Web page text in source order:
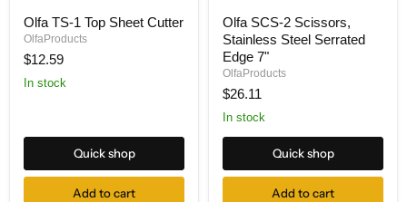
TS-
1
Top
Sheet
Cutter
Olfa TS-1 Top Sheet Cutter
OlfaProducts
$12.59
In stock
Quick shop
Add to cart
SCS-
2
Scissors,
Stainless
Serrated
Edge
Olfa SCS-2 Scissors,
Stainless Steel Serrated
Edge 7"
OlfaProducts
$26.11
In stock
Quick shop
Add to cart